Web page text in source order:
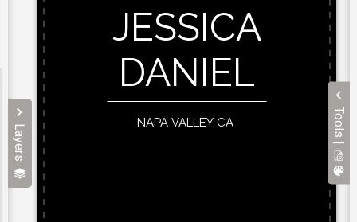
Layers Tools |